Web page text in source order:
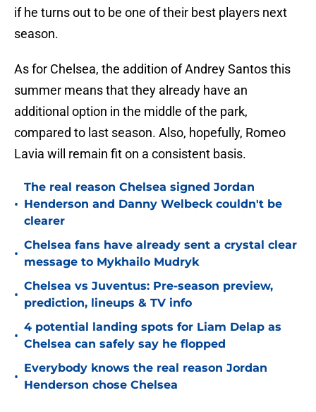
if he turns out to be one of their best players next
season.
As for Chelsea, the addition of Andrey Santos this
summer means that they already have an
additional option in the middle of the park,
compared to last season. Also, hopefully, Romeo
Lavia will remain fit on a consistent basis.
•
The real reason Chelsea signed Jordan
Henderson and Danny Welbeck couldn't be
clearer
•
Chelsea fans have already sent a crystal clear
message to Mykhailo Mudryk
•
Chelsea vs Juventus: Pre-season preview,
prediction, lineups & TV info
•
4 potential landing spots for Liam Delap as
Chelsea can safely say he flopped
•
Everybody knows the real reason Jordan
Henderson chose Chelsea